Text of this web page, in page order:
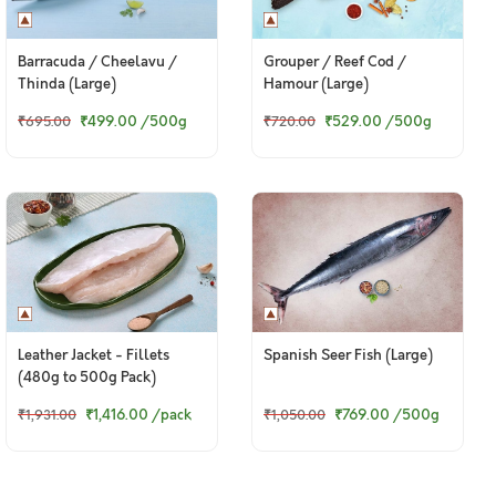
Barracuda / Cheelavu /
Thinda (Large)
₹695.00 ₹499.00 /500g
Grouper / Reef Cod /
Hamour (Large)
₹720.00 ₹529.00 /500g
Leather Jacket - Fillets
(480g to 500g Pack)
₹1,931.00 ₹1,416.00 /pack
Spanish Seer Fish (Large)
₹1,050.00 ₹769.00 /500g